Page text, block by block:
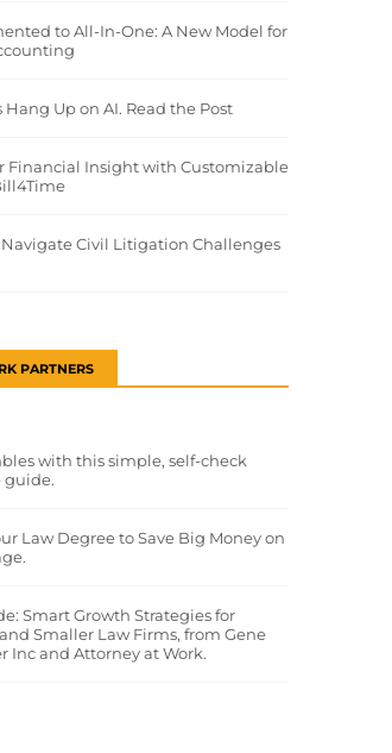
to All-In-One: A New Model for
Hang Up on AI. Read the Post
Financial Insight with Customizable
Navigate Civil Litigation Challenges
PARTNERS
with this simple, self-check
guide.
Law Degree to Save Big Money on
Smart Growth Strategies for
Smaller Law Firms, from Gene
Inc and Attorney at Work.